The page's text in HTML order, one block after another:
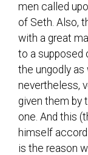
men called
of Seth. Also,
with a great
to a supposed
the ungodly as
nevertheless,
given them by
one. And this
himself
is the reason